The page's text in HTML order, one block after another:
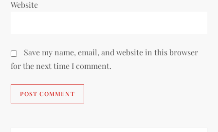
Website
Save my name, email, and website in this browser
for the next time I comment.